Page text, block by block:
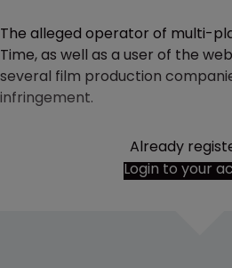
The alleged operator of multi-
Time, as well as a user of the
several film production
infringement.
Already
Login to your